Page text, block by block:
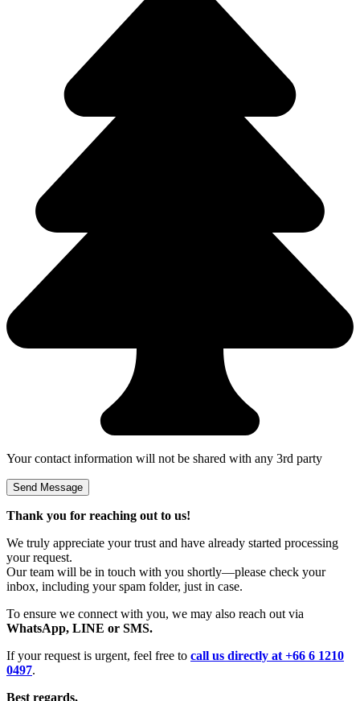
Your contact information will not be shared with any 3rd party
Thank you for reaching out to us!
We truly appreciate your trust and have already started processing
your request.
Our team will be in touch with you shortly—please check your
inbox, including your spam folder, just in case.
To ensure we connect with you, we may also reach out via
WhatsApp, LINE or SMS.
If your request is urgent, feel free to call us directly at +66 6 1210
0497.
Best regards,